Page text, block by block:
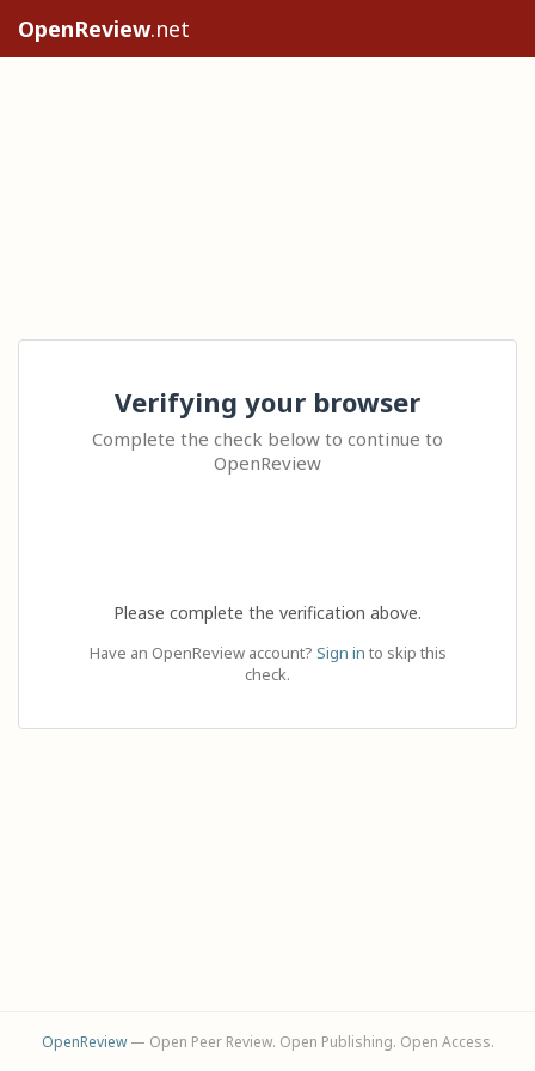
OpenReview.net
Verifying your browser
Complete the check below to continue to
OpenReview
Please complete the verification above.
Have an OpenReview account? Sign in to skip this
check.
OpenReview— Open Peer Review. Open Publishing. Open Access.